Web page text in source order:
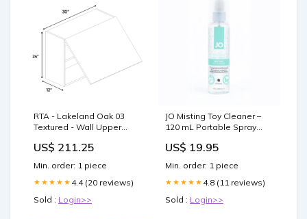
RTA - Lakeland Oak 03
Textured - Wall Upper
12"D - Frameless Cabinet
US$ 211.25
Min. order: 1 piece
★★★★★ 4.4 (20 reviews)
Sold : Login>>
JO Misting Toy Cleaner –
120 mL Portable Spray
Clamps
US$ 19.95
Min. order: 1 piece
★★★★★ 4.8 (11 reviews)
Sold : Login>>